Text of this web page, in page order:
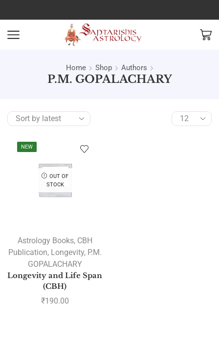
Home Shop Authors
P.M. GOPALACHARY
NEW
OUT OF
STOCK
Astrology Books, CBH
Publication, Longevity, P.M.
GOPALACHARY
Longevity and Life Span
(CBH)
₹190.00